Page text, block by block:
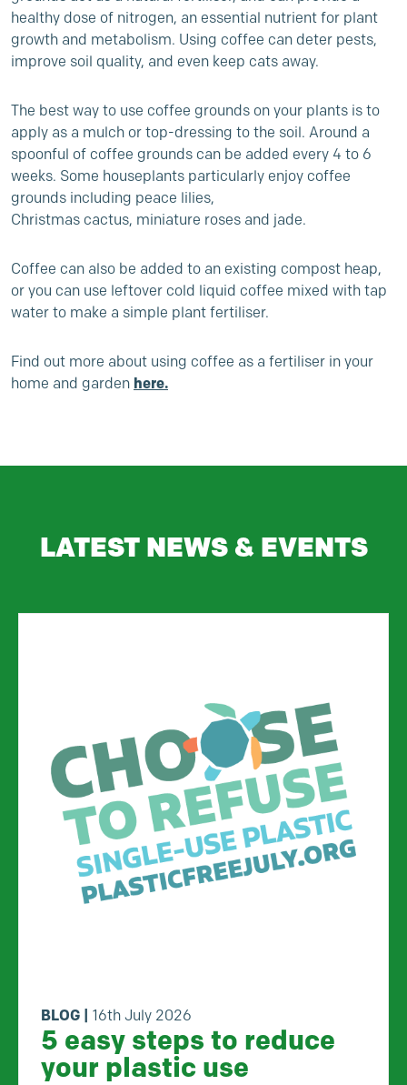
healthy dose of nitrogen, an essential nutrient for plant
growth and metabolism. Using coffee can deter pests,
improve soil quality, and even keep cats away.
The best way to use coffee grounds on your plants is to
apply as a mulch or top-dressing to the soil. Around a
spoonful of coffee grounds can be added every 4 to 6
weeks. Some houseplants particularly enjoy coffee
grounds including peace lilies,
Christmas cactus, miniature roses and jade.
Coffee can also be added to an existing compost heap,
or you can use leftover cold liquid coffee mixed with tap
water to make a simple plant fertiliser.
Find out more about using coffee as a fertiliser in your
home and garden here.
LATEST NEWS & EVENTS
BLOG 16th July 2026
5 easy steps to reduce
your plastic use